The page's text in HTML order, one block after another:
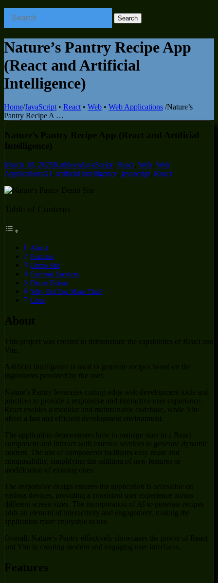
Nature’s Pantry Recipe App
(React and Artificial
Intelligence)
Home/JavaScript• React• Web • Web Applications /Nature’s
Pantry Recipe A …
Nature’s Pantry Recipe App (React and Artificial
Intelligence)
March 10, 2025KathleenJavaScript, React, Web, Web
ApplicationsAI, artificial intelligence, javascript, React
Table of Contents
About
Features
Demo Site
External Services
Demo Videos
Why Did You Make This?
Code
About
This project was created to demonstrate the capabilities of React and
Vite.
Artificial intelligence is used to generate recipes based on the
ingredients provided by the user.
Nature’s Pantry leverages cutting-edge web development tools and
practices to provide a responsive and interactive user experience.
React enables a modular and maintainable codebase, while Vite
offers a fast and efficient development environment.
The application demonstrates how to manage state in a React
component and interact with external services to generate dynamic
content. The use of components facilitates easy reuse and
composability, simplifying the addition of new features or
modification of existing ones.
The responsive design ensures the application is accessible on
various devices, providing a consistent user experience across
different screen sizes. The incorporation of AI to generate recipes
adds an element of interactivity and engagement, making the
application more enjoyable to use.
Overall, Nature’s Pantry effectively showcases the power of React
and Vite in creating modern and engaging user interfaces.
Features